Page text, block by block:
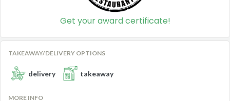
Get your award certificate!
TAKEAWAY/DELIVERY OPTIONS
delivery takeaway
MORE INFO